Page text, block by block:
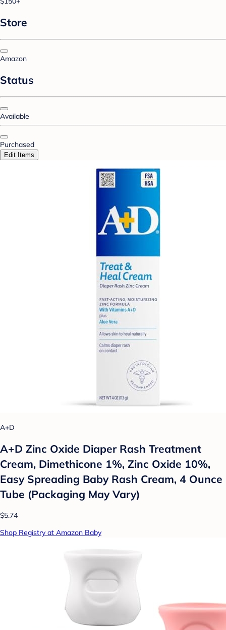
Store
Amazon
Status
Available
Purchased
Edit Items
A+D
A+D Zinc Oxide Diaper Rash Treatment
Cream, Dimethicone 1%, Zinc Oxide 10%,
Easy Spreading Baby Rash Cream, 4 Ounce
Tube (Packaging May Vary)
$5.74
Shop Registry at Amazon Baby